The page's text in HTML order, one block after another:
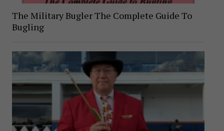
The Military Bugler The Complete Guide To
Bugling